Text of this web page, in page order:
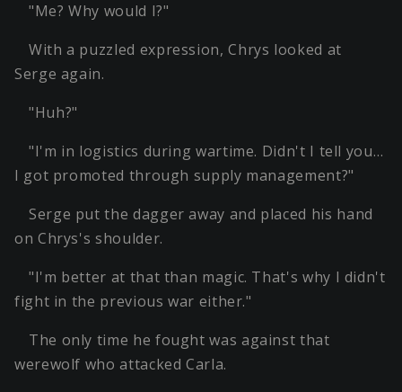
"Me? Why would I?"
With a puzzled expression, Chrys looked at
Serge again.
"Huh?"
"I'm in logistics during wartime. Didn't I tell you…
I got promoted through supply management?"
Serge put the dagger away and placed his hand
on Chrys's shoulder.
"I'm better at that than magic. That's why I didn't
fight in the previous war either."
The only time he fought was against that
werewolf who attacked Carla.